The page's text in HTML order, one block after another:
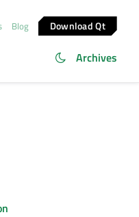
Blog Download Qt
Archives